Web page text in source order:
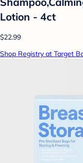
Lotion - 4ct
$22.99
Shop Registry at Target